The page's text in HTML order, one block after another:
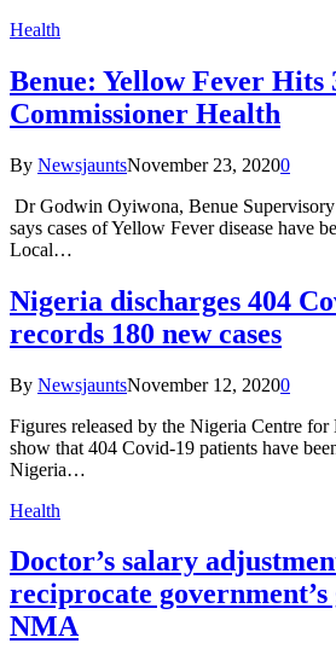
Health
Benue: Yellow Fever Hits
Commissioner Health
By NewsjauntsNovember 23, 20200
Dr Godwin Oyiwona, Benue
says cases of Yellow Fever disease have
Local…
Nigeria discharges 404
records 180 new cases
By NewsjauntsNovember 12, 20200
Figures released by the Nigeria Centre
show that 404 Covid-19 patients have
Nigeria…
Health
Doctor’s salary
reciprocate
NMA